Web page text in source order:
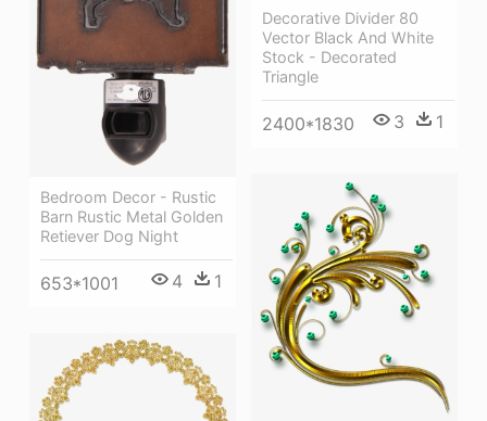
Decorative Divider 80
Vector Black And White
Stock - Decorated
Triangle
2400*1830 3 1
Bedroom Decor - Rustic
Barn Rustic Metal Golden
Retiever Dog Night
653*1001 4 1